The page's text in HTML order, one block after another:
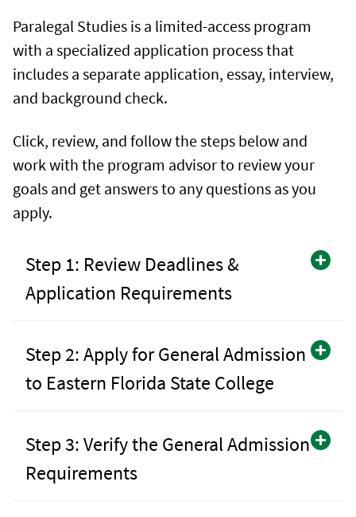
Paralegal Studies is a limited-access program
with a specialized application process that
includes a separate application, essay, interview,
and background check.
Click, review, and follow the steps below and
work with the program advisor to review your
goals and get answers to any questions as you
apply.
Step 1: Review Deadlines &
Application Requirements
Step 2: Apply for General Admission
to Eastern Florida State College
Step 3: Verify the General Admission
Requirements